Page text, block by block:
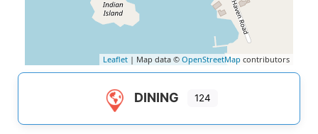
Leaflet | Map data © OpenStreetMap contributors
DINING 124